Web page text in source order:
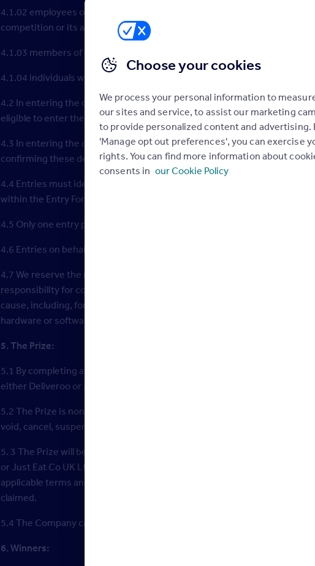
4.1.02 employees of agents or suppliers of Rightmove or its holding or
competition or its administration;
4.1.03 members of the immediate families or households of the above; or
4.1.04 individuals who have signed up to the Rightmove Hub prior to
4.2 In entering the competition, you confirm that you are eligible to do
eligible to enter the competition.
4.3 In entering the competition, you confirm that all the information
confirming these details with the company you identify yourself as
4.4 Entries must identify a single business which the Entrant
within the Entry Form.
4.5 Only one entry per person will be permitted and entries must be
4.6 Entries on behalf of another person will not be accepted and joint
4.7 We reserve the right to refuse entry, or refuse to award the Prize, to
responsibility for competition entries that are corrupted, not
cause, including, for example, as a result of any equipment failure,
hardware or software failure of any kind.
5. The Prize:
5.1 By completing and submitting the Entry Form, the Company will be
either Deliveroo or Just Eat (the “
”). In total, two £250 gift
5.2 The Prize is non-exchangeable, non-negotiable, non-transferable
void, cancel, suspend, or amend the Prize where it becomes necessary to
5. 3 The Prize will be subject to Roofoods Ltd’s applicable terms and
or Just Eat Co UK Ltd’s applicable terms and conditions (if the winning
applicable terms and conditions, and the winning Company will enter
claimed.
5.4 The Company can only claim a maximum of one of the two Prizes
6. Winners:
Choose your cookies
We process your personal information to
our sites and service, to assist our marketing
to provide personalized content and advertising.
'Manage opt out preferences', you can exercise
rights. You can find more information about
consents in our Cookie Policy